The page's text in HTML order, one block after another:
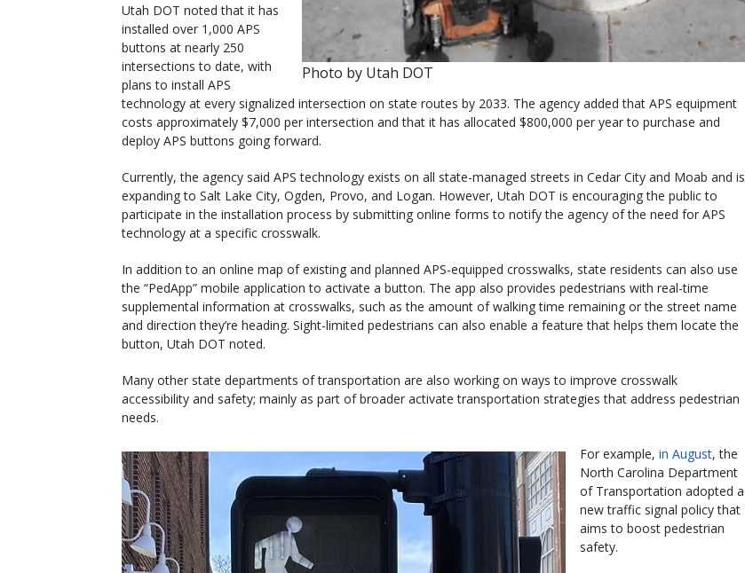
Photo by Utah DOT
Utah DOT noted that it has
installed over 1,000 APS
buttons at nearly 250
intersections to date, with
plans to install APS
technology at every signalized intersection on state routes by 2033. The agency added that APS equipment
costs approximately $7,000 per intersection and that it has allocated $800,000 per year to purchase and
deploy APS buttons going forward.
Currently, the agency said APS technology exists on all state-managed streets in Cedar City and Moab and is
expanding to Salt Lake City, Ogden, Provo, and Logan. However, Utah DOT is encouraging the public to
participate in the installation process by submitting online forms to notify the agency of the need for APS
technology at a specific crosswalk.
In addition to an online map of existing and planned APS-equipped crosswalks, state residents can also use
the “PedApp” mobile application to activate a button. The app also provides pedestrians with real-time
supplemental information at crosswalks, such as the amount of walking time remaining or the street name
and direction they’re heading. Sight-limited pedestrians can also enable a feature that helps them locate the
button, Utah DOT noted.
Many other state departments of transportation are also working on ways to improve crosswalk
accessibility and safety; mainly as part of broader activate transportation strategies that address pedestrian
needs.
For example, in August, the
North Carolina Department
of Transportation adopted a
new traffic signal policy that
aims to boost pedestrian
safety.